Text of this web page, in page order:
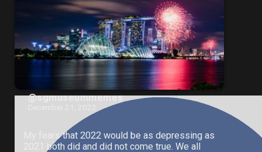
@sgmuseummemes
My fears that 2022 would be as depressing as
2021 both did and did not come true. We all